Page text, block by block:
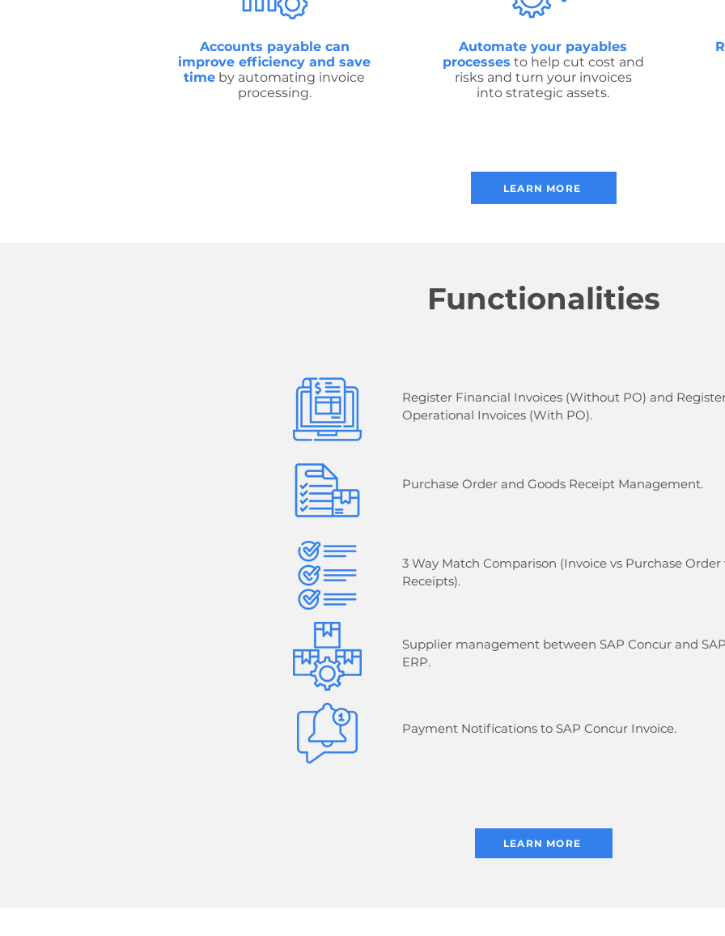
Accounts payable can
improve efficiency and save
time by automating invoice
processing.
Automate your payables
processes to help cut cost and
risks and turn your invoices
into strategic assets.
LEARN MORE
Functionalities
Register Financial Invoices (Without PO) and
Operational Invoices (With PO).​
Purchase Order and Goods Receipt Management.
3 Way Match Comparison (Invoice vs Purchase Order
Receipts).
Supplier management between SAP Concur and
ERP.
Payment Notifications to SAP Concur Invoice.
LEARN MORE